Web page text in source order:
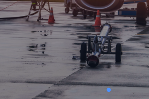
Airport Safety Video –
HSSE Category
Dashboard
TARBOX
Committees & Working
Contact Us
Member Directory
News Room
Gallery